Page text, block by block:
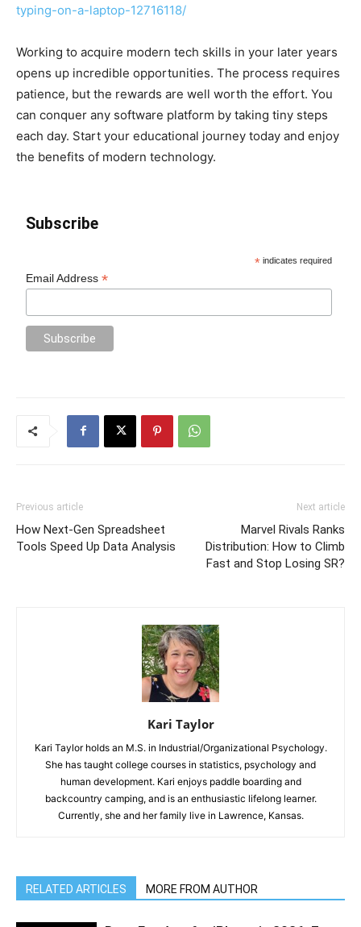
typing-on-a-laptop-12716118/
Working to acquire modern tech skills in your later years
opens up incredible opportunities. The process requires
patience, but the rewards are well worth the effort. You
can conquer any software platform by taking tiny steps
each day. Start your educational journey today and enjoy
the benefits of modern technology.
Subscribe
* indicates required
Email Address*
Previous article
How Next-Gen Spreadsheet
Tools Speed Up Data Analysis
Next article
Marvel Rivals Ranks
Distribution: How to Climb
Fast and Stop Losing SR?
Kari Taylor
Kari Taylor holds an M.S. in Industrial/Organizational Psychology.
She has taught college courses in statistics, psychology and
human development. Kari enjoys paddle boarding and
backcountry camping, and is an enthusiastic lifelong learner.
Currently, she and her family live in Lawrence, Kansas.
RELATED ARTICLES MORE FROM AUTHOR